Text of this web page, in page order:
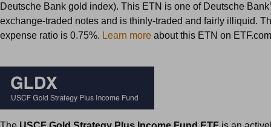
Deutsche Bank gold index). This ETN is one of Deutsche
exchange-traded notes and is thinly-traded and fairly illiquid.
expense ratio is 0.75%. Learn more about this ETN on